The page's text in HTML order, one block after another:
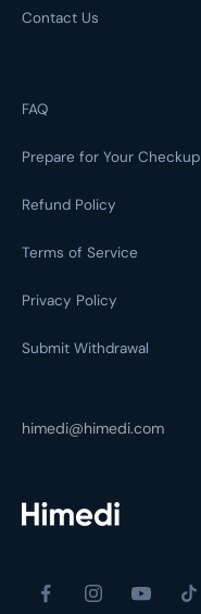
Contact Us
FAQ
Prepare for Your Checkup
Refund Policy
Terms of Service
Privacy Policy
Submit Withdrawal
himedi@himedi.com